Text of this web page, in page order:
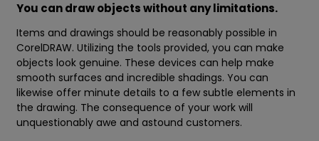
You can draw objects without any limitations.
Items and drawings should be reasonably possible in
CorelDRAW. Utilizing the tools provided, you can make
objects look genuine. These devices can help make
smooth surfaces and incredible shadings. You can
likewise offer minute details to a few subtle elements in
the drawing. The consequence of your work will
unquestionably awe and astound customers.